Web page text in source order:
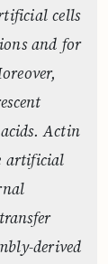
cells
and for
Actin
artificial
derived